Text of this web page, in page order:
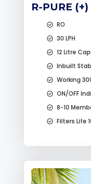
R-PURE
RO
30 LPH
12 Litre
Inbuilt
Working
ON/OFF
8-10
Filters Life